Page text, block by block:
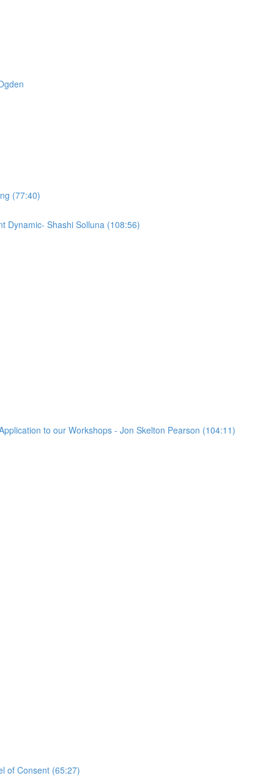
(77:40)
Dynamic- Shashi Solluna (108:56)
to our Workshops - Jon Skelton Pearson (104:11)
of Consent (65:27)